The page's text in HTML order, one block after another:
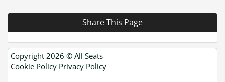
Share This Page
Copyright 2026 © All Seats
Cookie Policy Privacy Policy